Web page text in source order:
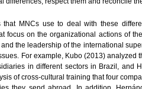
that MNCs use to deal with these
focus on the organizational actions of
the leadership of the international
For example, Kubo (2013) analyzed
in different sectors in Brazil, and
of cross-cultural training that four